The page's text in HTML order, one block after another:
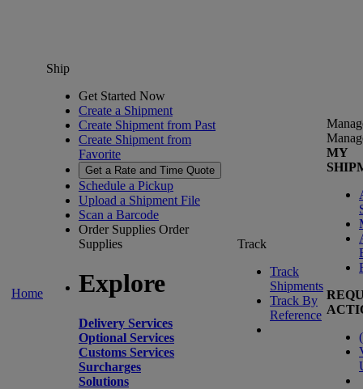
Home
Ship
Get Started Now
Create a Shipment
Create Shipment from Past
Create Shipment from
Favorite
Get a Rate and Time Quote
Schedule a Pickup
Upload a Shipment File
Scan a Barcode
Order Supplies Order
Supplies
Explore
Delivery Services
Optional Services
Customs Services
Surcharges
Solutions
Track
Track
Shipments
Track By
Reference
MY
(